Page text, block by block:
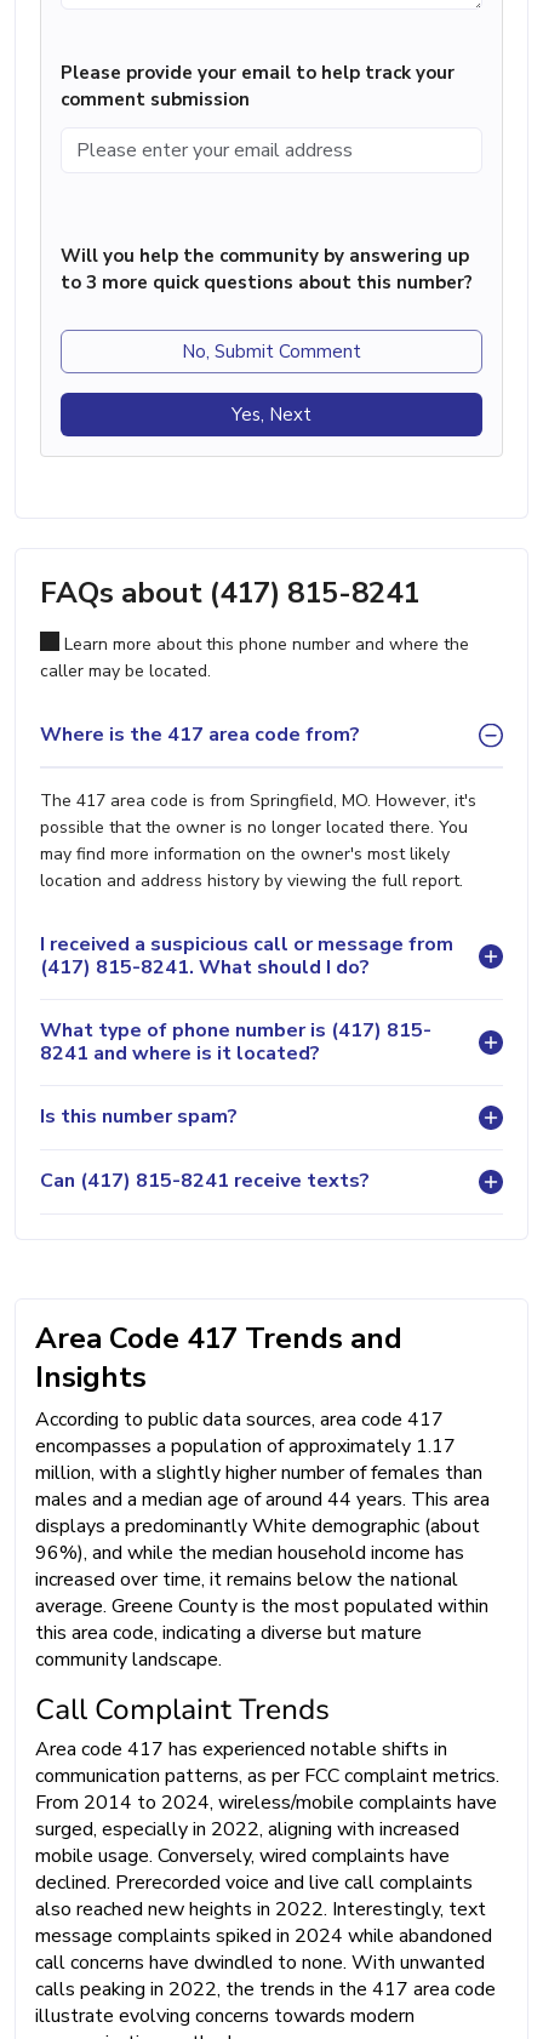
Please provide your email to help track your
comment submission
Will you help the community by answering up
to 3 more quick questions about this number?
No, Submit Comment
Yes, Next
FAQs about (417) 815-8241
Learn more about this phone number and where the
caller may be located.
Where is the 417 area code from?
The 417 area code is from Springfield, MO. However, it's
possible that the owner is no longer located there. You
may find more information on the owner's most likely
location and address history by viewing the full report.
I received a suspicious call or message from
(417) 815-8241. What should I do?
What type of phone number is (417) 815-
8241 and where is it located?
Is this number spam?
Can (417) 815-8241 receive texts?
Area Code 417 Trends and
Insights
According to public data sources, area code 417
encompasses a population of approximately 1.17
million, with a slightly higher number of females than
males and a median age of around 44 years. This area
displays a predominantly White demographic (about
96%), and while the median household income has
increased over time, it remains below the national
average. Greene County is the most populated within
this area code, indicating a diverse but mature
community landscape.
Call Complaint Trends
Area code 417 has experienced notable shifts in
communication patterns, as per FCC complaint metrics.
From 2014 to 2024, wireless/mobile complaints have
surged, especially in 2022, aligning with increased
mobile usage. Conversely, wired complaints have
declined. Prerecorded voice and live call complaints
also reached new heights in 2022. Interestingly, text
message complaints spiked in 2024 while abandoned
call concerns have dwindled to none. With unwanted
calls peaking in 2022, the trends in the 417 area code
illustrate evolving concerns towards modern